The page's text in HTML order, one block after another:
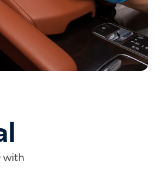
with